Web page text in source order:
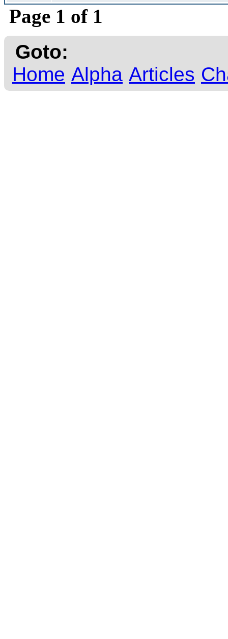
Page 1 of 1
Goto:
Home Alpha Articles